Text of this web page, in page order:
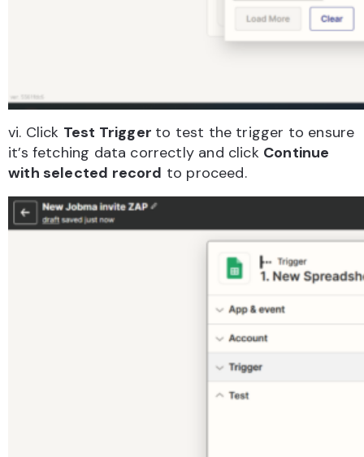
vi. Click Test Trigger to test the trigger to ensure
it’s fetching data correctly and click Continue
with selected record to proceed.